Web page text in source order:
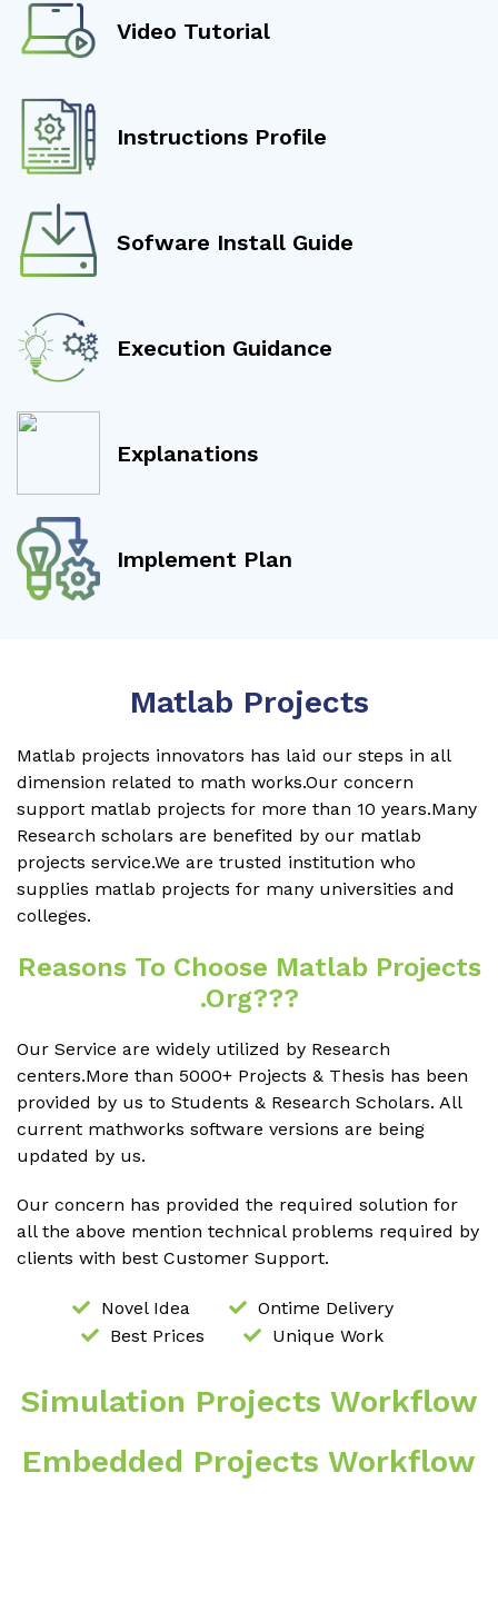
Video Tutorial
Instructions Profile
Sofware Install Guide
Execution Guidance
Explanations
Implement Plan
Matlab Projects
Matlab projects innovators has laid our steps in all
dimension related to math works.Our concern
support matlab projects for more than 10 years.Many
Research scholars are benefited by our matlab
projects service.We are trusted institution who
supplies matlab projects for many universities and
colleges.
Reasons To Choose Matlab Projects
.org???
Our Service are widely utilized by Research
centers.More than 5000+ Projects & Thesis has been
provided by us to Students & Research Scholars. All
current mathworks software versions are being
updated by us.
Our concern has provided the required solution for
all the above mention technical problems required by
clients with best Customer Support.
Novel Idea
Ontime Delivery
Best Prices
Unique Work
Simulation Projects Workflow
Embedded Projects Workflow